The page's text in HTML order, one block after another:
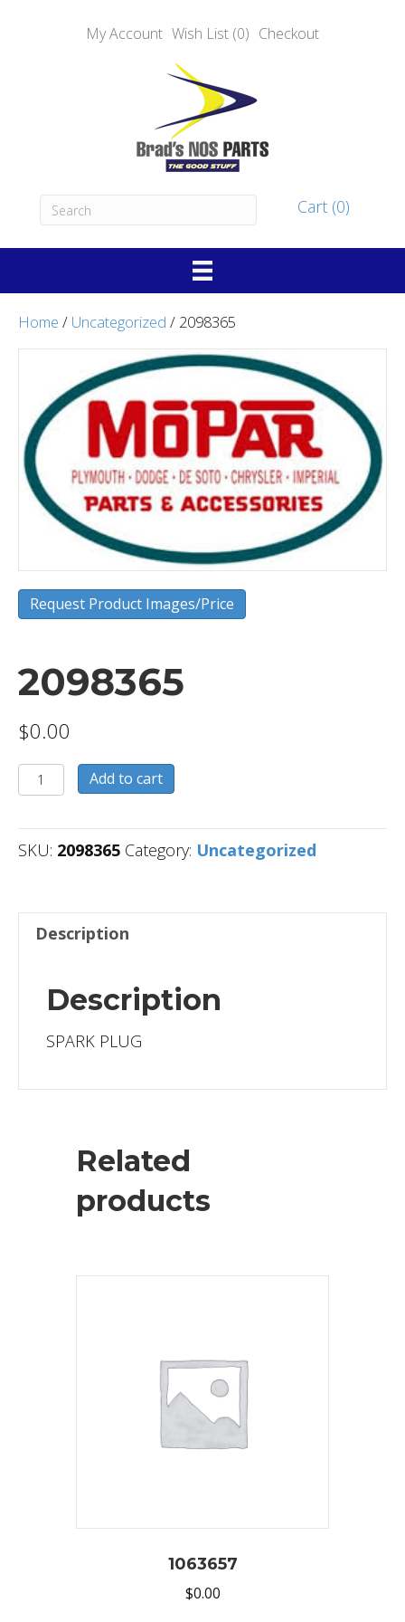
My Account Wish List (0) Checkout
Cart (0)
Home / Uncategorized / 2098365
Request Product Images/Price
2098365
$0.00
2098365
quantity
Add to cart
SKU: 2098365 Category: Uncategorized
Description
Description
SPARK PLUG
Related
products
1063657
$0.00